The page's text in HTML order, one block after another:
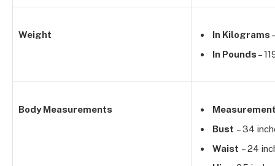
Weight In Kilograms
In Pounds –
Body Measurements
Bust – 34
Waist – 24